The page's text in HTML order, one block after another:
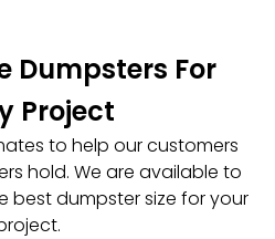
Dumpsters For
Project
to help our customers
hold. We are available to
best dumpster size for your